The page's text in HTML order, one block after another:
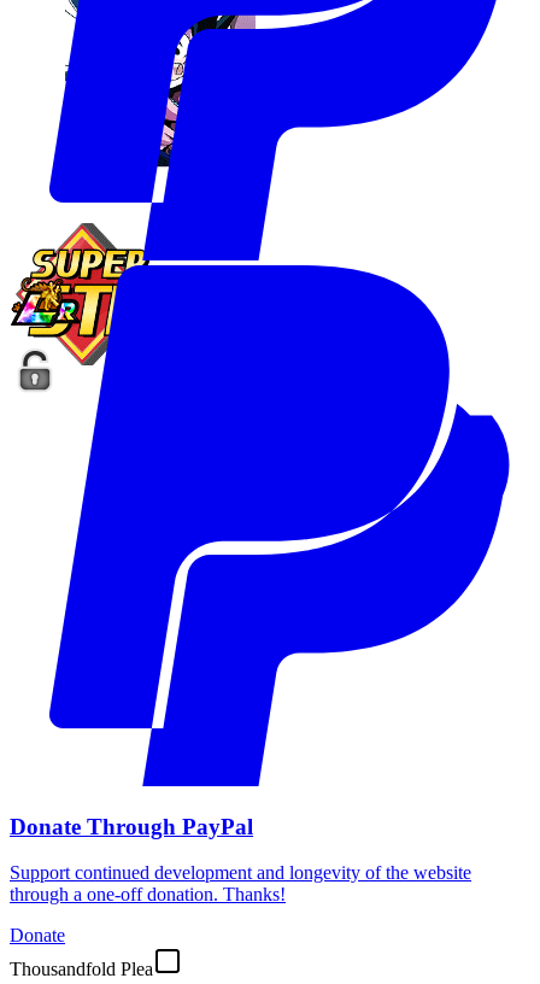
Donate Through PayPal
Support continued development and longevity of the website
through a one-off donation. Thanks!
Donate
Thousandfold Plea